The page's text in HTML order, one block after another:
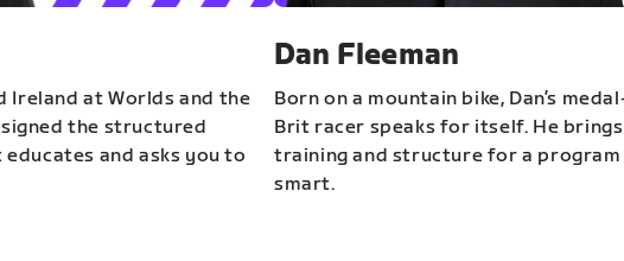
Ireland at Worlds and the
the structured
and asks you to
Dan Fleeman
Born on a mountain bike, Dan’s
Brit racer speaks for itself. He
training and structure for a program
smart.